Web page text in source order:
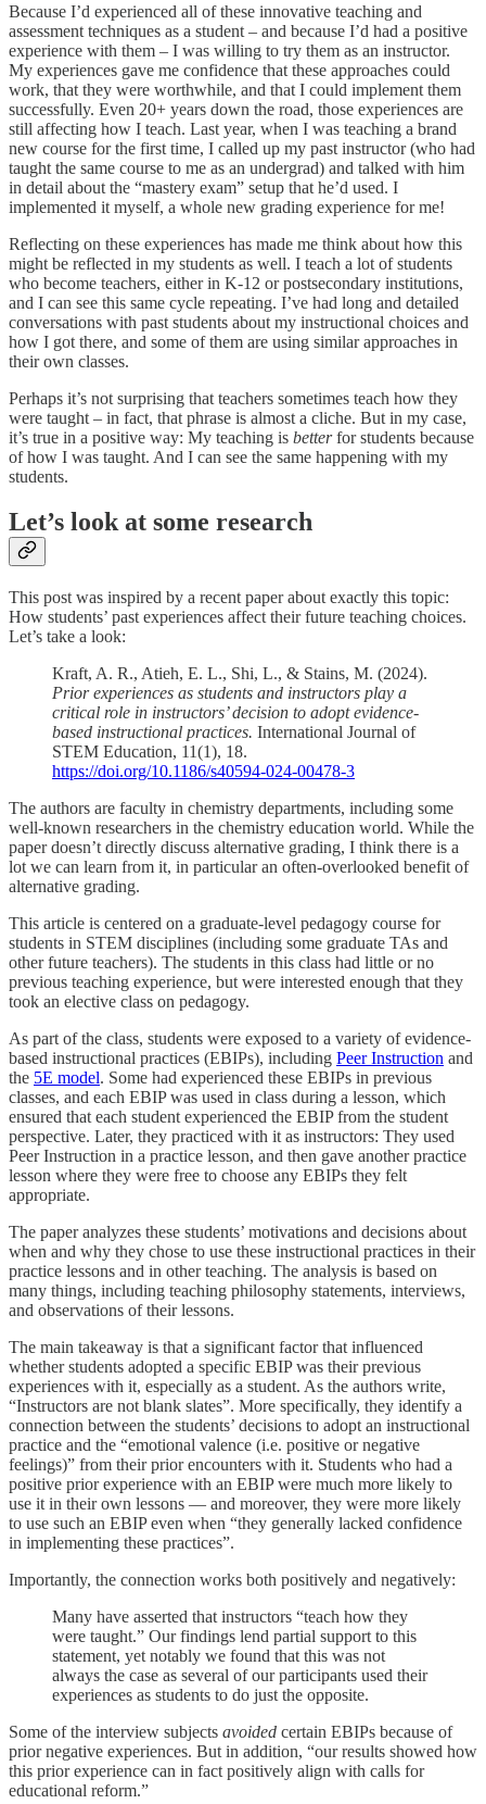
Because I’d experienced all of these innovative teaching and
assessment techniques as a student – and because I’d had a positive
experience with them – I was willing to try them as an instructor.
My experiences gave me confidence that these approaches could
work, that they were worthwhile, and that I could implement them
successfully. Even 20+ years down the road, those experiences are
still affecting how I teach. Last year, when I was teaching a brand
new course for the first time, I called up my past instructor (who had
taught the same course to me as an undergrad) and talked with him
in detail about the “mastery exam” setup that he’d used. I
implemented it myself, a whole new grading experience for me!
Reflecting on these experiences has made me think about how this
might be reflected in my students as well. I teach a lot of students
who become teachers, either in K-12 or postsecondary institutions,
and I can see this same cycle repeating. I’ve had long and detailed
conversations with past students about my instructional choices and
how I got there, and some of them are using similar approaches in
their own classes.
Perhaps it’s not surprising that teachers sometimes teach how they
were taught – in fact, that phrase is almost a cliche. But in my case,
it’s true in a positive way: My teaching is betterfor students because
of how I was taught. And I can see the same happening with my
students.
Let’s look at some research
This post was inspired by a recent paper about exactly this topic:
How students’ past experiences affect their future teaching choices.
Let’s take a look:
Kraft, A. R., Atieh, E. L., Shi, L., & Stains, M. (2024).
Prior experiences as students and instructors play a
critical role in instructors’ decision to adopt evidence-
based instructional practices. International Journal of
STEM Education, 11(1), 18.
https://doi.org/10.1186/s40594-024-00478-3
The authors are faculty in chemistry departments, including some
well-known researchers in the chemistry education world. While the
paper doesn’t directly discuss alternative grading, I think there is a
lot we can learn from it, in particular an often-overlooked benefit of
alternative grading.
This article is centered on a graduate-level pedagogy course for
students in STEM disciplines (including some graduate TAs and
other future teachers). The students in this class had little or no
previous teaching experience, but were interested enough that they
took an elective class on pedagogy.
As part of the class, students were exposed to a variety of evidence-
based instructional practices (EBIPs), including Peer Instruction and
the 5E model. Some had experienced these EBIPs in previous
classes, and each EBIP was used in class during a lesson, which
ensured that each student experienced the EBIP from the student
perspective. Later, they practiced with it as instructors: They used
Peer Instruction in a practice lesson, and then gave another practice
lesson where they were free to choose any EBIPs they felt
appropriate.
The paper analyzes these students’ motivations and decisions about
when and why they chose to use these instructional practices in their
practice lessons and in other teaching. The analysis is based on
many things, including teaching philosophy statements, interviews,
and observations of their lessons.
The main takeaway is that a significant factor that influenced
whether students adopted a specific EBIP was their previous
experiences with it, especially as a student. As the authors write,
“Instructors are not blank slates”. More specifically, they identify a
connection between the students’ decisions to adopt an instructional
practice and the “emotional valence (i.e. positive or negative
feelings)” from their prior encounters with it. Students who had a
positive prior experience with an EBIP were much more likely to
use it in their own lessons — and moreover, they were more likely
to use such an EBIP even when “they generally lacked confidence
in implementing these practices”.
Importantly, the connection works both positively and negatively:
Many have asserted that instructors “teach how they
were taught.” Our findings lend partial support to this
statement, yet notably we found that this was not
always the case as several of our participants used their
experiences as students to do just the opposite.
Some of the interview subjects avoided certain EBIPs because of
prior negative experiences. But in addition, “our results showed how
this prior experience can in fact positively align with calls for
educational reform.”